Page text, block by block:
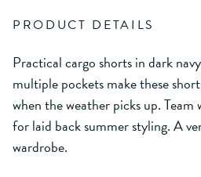
PRODUCT DETAILS
Practical cargo shorts in dark
multiple pockets make these
when the weather picks up.
for laid back summer styling. A
wardrobe.